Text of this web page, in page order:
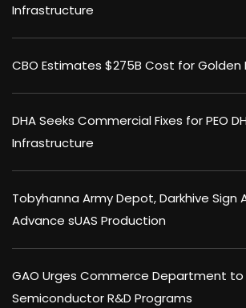
Infrastructure
CBO Estimates $275B Cost for Golden
DHA Seeks Commercial Fixes for PEO
Infrastructure
Tobyhanna Army Depot, Darkhive
Advance sUAS Production
GAO Urges Commerce Department to
Semiconductor R&D Programs